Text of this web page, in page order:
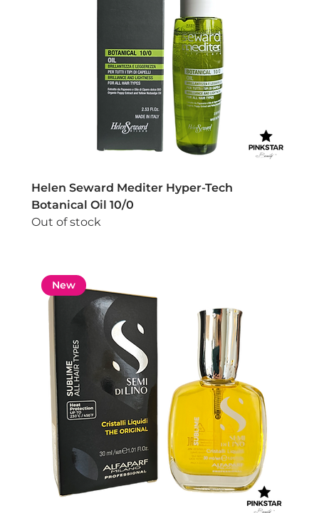
Helen Seward Mediter Hyper-Tech
Botanical Oil 10/0
Out of stock
New